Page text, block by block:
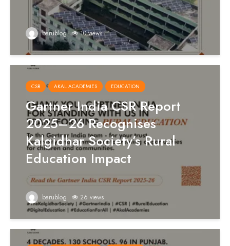
barublog 10 views
CSR AKAL ACADEMIES EDUCATION
Gartner India CSR Report
2025–26 Recognises
Kalgidhar Society’s Rural
Education Impact
barublog 26 views